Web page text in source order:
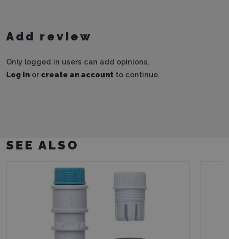
Add review
Only logged in users can add opinions.
Log in or create an account to continue.
SEE ALSO